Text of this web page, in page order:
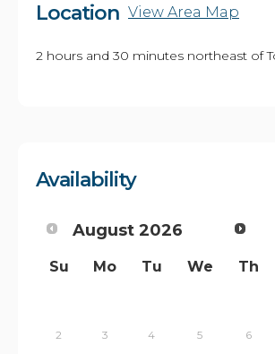
Location View Area Map
2 hours and 30 minutes northeast of
Availability
August 2026
Su Mo Tu We Th
2 3 4 5 6